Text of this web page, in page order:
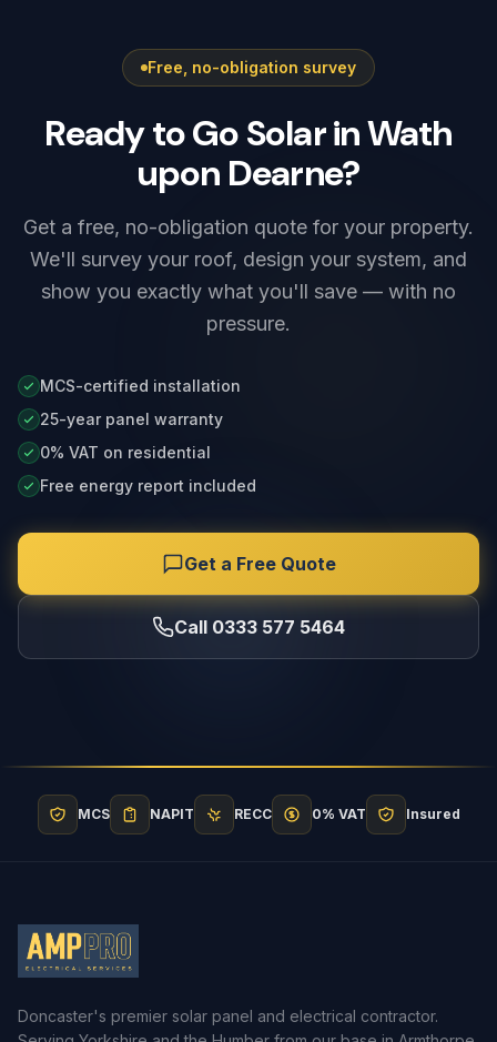
and we set up the charger's app, schedules
and any solar integration before we leave.
Free, no-obligation survey
Ready to Go Solar in Wath
upon Dearne?
Get a free, no-obligation quote for your property.
We'll survey your roof, design your system, and
show you exactly what you'll save — with no
pressure.
MCS-certified installation
25-year panel warranty
0% VAT on residential
Free energy report included
Get a Free Quote
Call 0333 577 5464
MCS NAPIT RECC 0% VAT Insured
Doncaster's premier solar panel and electrical contractor.